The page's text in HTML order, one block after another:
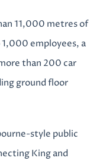
11,000 metres of
employees, a
than 200 car
ground floor
style public
King and